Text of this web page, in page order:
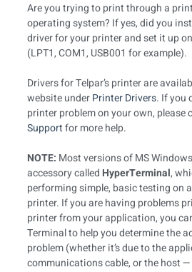
Are you trying to print through a
operating system? If yes, did you
driver for your printer and set it up
(LPT1, COM1, USB001 for example).
Drivers for Telpar’s printer are
website underPrinter Drivers. If you
printer problem on your own, please
Supportfor more help.
NOTE: Most versions of MS
accessory called HyperTerminal,
performing simple, basic testing on
printer. If you are having problems
printer from your application, you
Terminal to help you determine the
problem (whether it’s due to the
communications cable, or the host